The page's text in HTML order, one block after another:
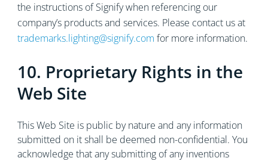
the instructions of Signify when referencing our
company’s products and services. Please contact us at
trademarks.lighting@signify.com for more information.
10. Proprietary Rights in the
Web Site
This Web Site is public by nature and any information
submitted on it shall be deemed non-confidential. You
acknowledge that any submitting of any inventions